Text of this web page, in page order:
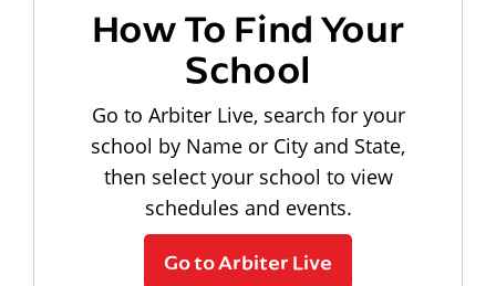
How To Find Your
School
Go to Arbiter Live, search for your
school by Name or City and State,
then select your school to view
schedules and events.
Go to Arbiter Live